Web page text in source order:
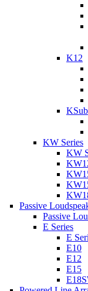
K12
KSub
KW Series
KW
Passive
Passive
E Series
E
E10
E12
E15